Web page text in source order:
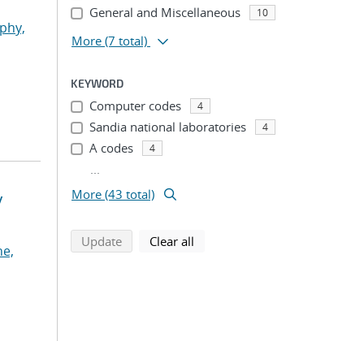
General and Miscellaneous 10
More (7 total)
KEYWORD
Computer codes 4
Sandia national laboratories 4
A codes 4
...
More (43 total)
Updatesearch using selected filters
Clear all